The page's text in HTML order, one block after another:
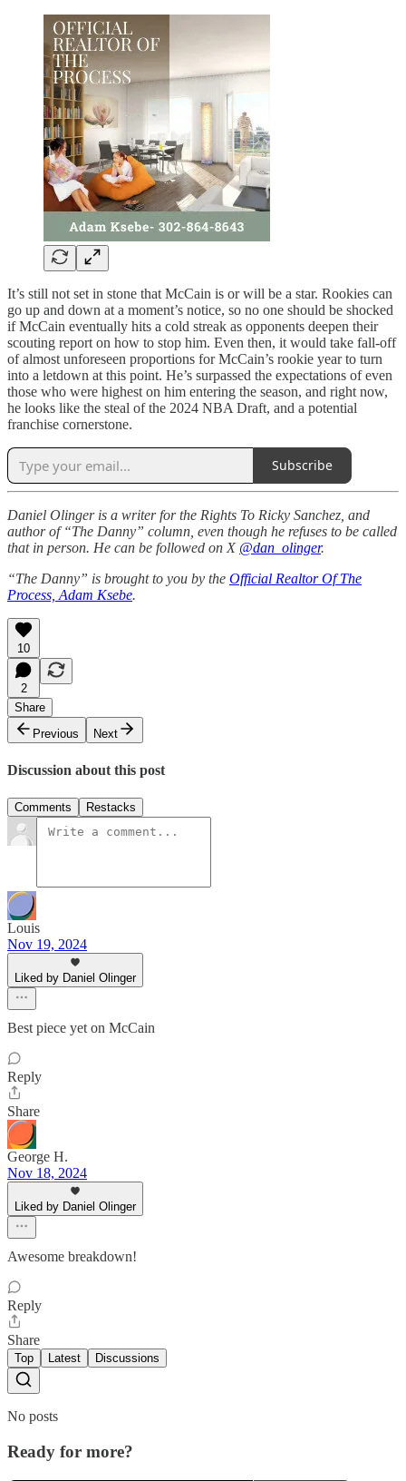
It’s still not set in stone that McCain is or will be a star. Rookies can
go up and down at a moment’s notice, so no one should be shocked
if McCain eventually hits a cold streak as opponents deepen their
scouting report on how to stop him. Even then, it would take fall-off
of almost unforeseen proportions for McCain’s rookie year to turn
into a letdown at this point. He’s surpassed the expectations of even
those who were highest on him entering the season, and right now,
he looks like the steal of the 2024 NBA Draft, and a potential
franchise cornerstone.
Subscribe
Daniel Olinger is a writer for the Rights To Ricky Sanchez, and
author of “The Danny” column, even though he refuses to be called
that in person. He can be followed on X @dan_olinger.
“The Danny” is brought to you by the Official Realtor Of The
Process, Adam Ksebe.
10
2
Share
Previous
Next
Discussion about this post
Comments Restacks
Louis
Nov 19, 2024
Liked by Daniel Olinger
Best piece yet on McCain
Reply
Share
George H.
Nov 18, 2024
Liked by Daniel Olinger
Awesome breakdown!
Reply
Share
Top Latest Discussions
No posts
Ready for more?